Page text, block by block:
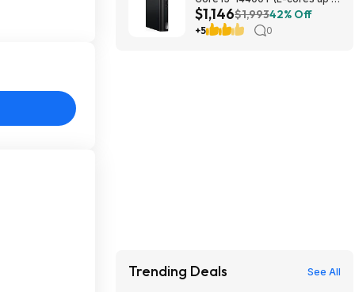
3.20GHz, 20MB), 32 GB DDR5
SDRAM running at 4800 MHzб
512 GB SSD $1145.59
$1,146$1,99342% Off
+5 0
Trending Deals See All